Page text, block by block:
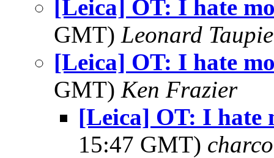
[Leica] OT: I hate
GMT) Leonard
[Leica] OT: I hate
GMT) Ken Frazier
[Leica] OT: I hate
15:47 GMT)